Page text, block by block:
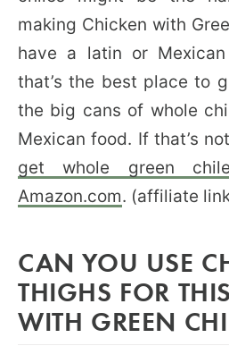
making Chicken with
have a latin or
that’s the best place to
the big cans of whole
Mexican food. If that’s
get whole green
Amazon.com. (affiliate
CAN YOU USE
THIGHS FOR
WITH GREEN